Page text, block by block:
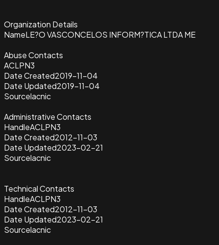
Organization Details
NameLE?O VASCONCELOS INFORM?TICA LTDA ME
Abuse Contacts
ACLPN3
Date Created2019-11-04
Date Updated2019-11-04
Sourcelacnic
Administrative Contacts
HandleACLPN3
Date Created2012-11-03
Date Updated2023-02-21
Sourcelacnic
Technical Contacts
HandleACLPN3
Date Created2012-11-03
Date Updated2023-02-21
Sourcelacnic